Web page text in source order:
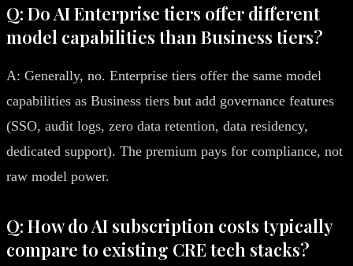
Q: Do AI Enterprise tiers offer different
model capabilities than Business tiers?
A: Generally, no. Enterprise tiers offer the same model
capabilities as Business tiers but add governance features
(SSO, audit logs, zero data retention, data residency,
dedicated support). The premium pays for compliance, not
raw model power.
Q: How do AI subscription costs typically
compare to existing CRE tech stacks?